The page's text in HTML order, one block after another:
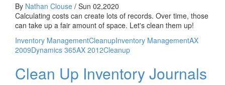
By Nathan Clouse / Sun 02,2020
Calculating costs can create lots of records. Over time, those
can take up a fair amount of space. Let's clean them up!
Inventory ManagementCleanupInventory ManagementAX
2009Dynamics 365AX 2012Cleanup
Clean Up Inventory Journals